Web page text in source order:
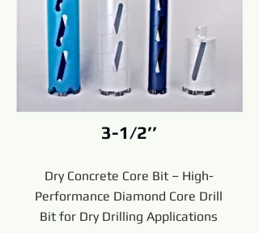
3-1/2’’
Dry Concrete Core Bit – High-
Performance Diamond Core Drill
Bit for Dry Drilling Applications